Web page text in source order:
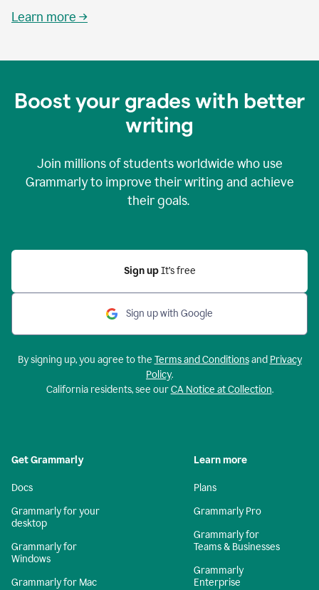
Learn more →
Boost your grades with better
writing
Join millions of students worldwide who use
Grammarly to improve their writing and achieve
their goals.
Sign up It’s free
Sign up with Google
By signing up, you agree to the Terms and Conditionsand Privacy
Policy.
California residents, see ourCA Notice at Collection.
Get Grammarly
Docs
Grammarly for your
desktop
Grammarly for
Windows
Grammarly for Mac
Learn more
Plans
Grammarly Pro
Grammarly for
Teams & Businesses
Grammarly
Enterprise